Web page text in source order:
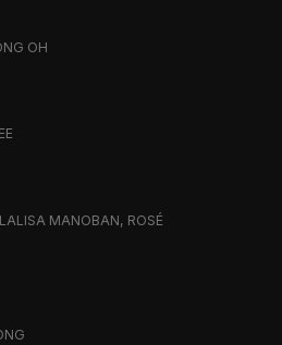
OH
MANOBAN, ROSÉ